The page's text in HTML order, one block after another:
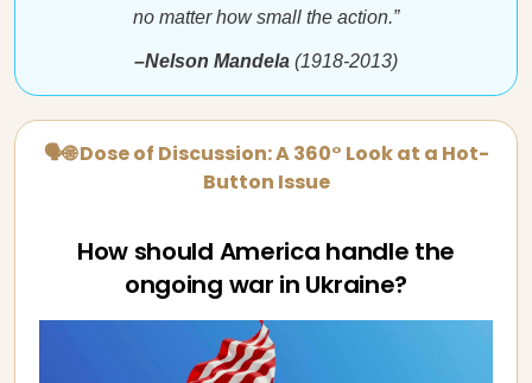
no matter how small the action.”
–Nelson Mandela (1918-2013)
🗣🌐 Dose of Discussion: A 360° Look at a Hot-
Button Issue
How should America handle the
ongoing war in Ukraine?